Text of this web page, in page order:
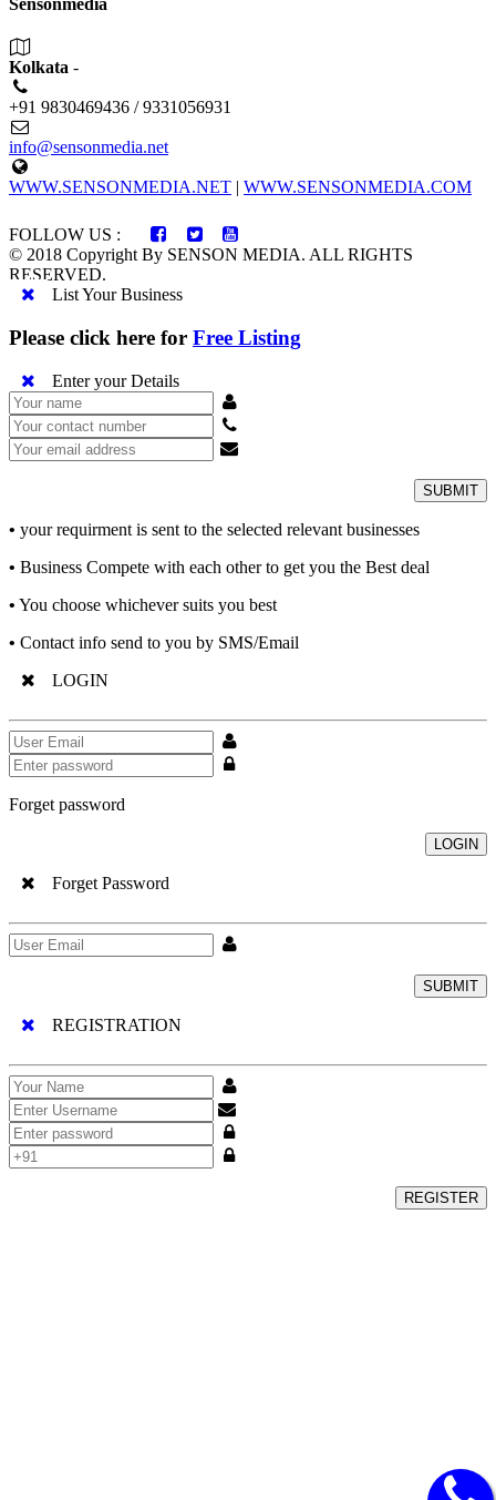
Sensonmedia
Kolkata -
+91 9830469436 / 9331056931
info@sensonmedia.net
WWW.SENSONMEDIA.NET WWW.SENSONMEDIA.COM
FOLLOW US :
© 2018 Copyright By SENSON MEDIA. ALL RIGHTS
RESERVED.
List Your Business
Please click here for Free Listing
Enter your Details
SUBMIT
• your requirment is sent to the selected relevant businesses
• Business Compete with each other to get you the Best deal
• You choose whichever suits you best
• Contact info send to you by SMS/Email
LOGIN
Forget password
LOGIN
Forget Password
SUBMIT
REGISTRATION
REGISTER